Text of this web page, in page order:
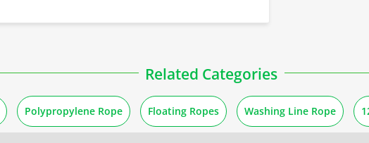
Related Categories
Polypropylene Rope Floating Ropes Washing Line Rope